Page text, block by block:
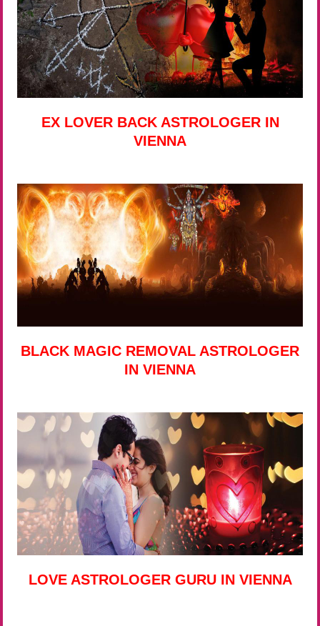
EX LOVER BACK ASTROLOGER IN
VIENNA
BLACK MAGIC REMOVAL ASTROLOGER
IN VIENNA
LOVE ASTROLOGER GURU IN VIENNA